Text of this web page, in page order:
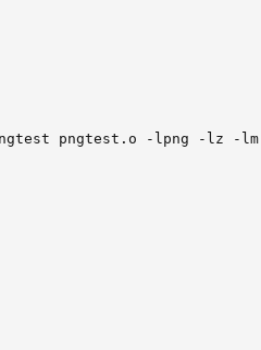
pngtest.o -lpng -lz -lm